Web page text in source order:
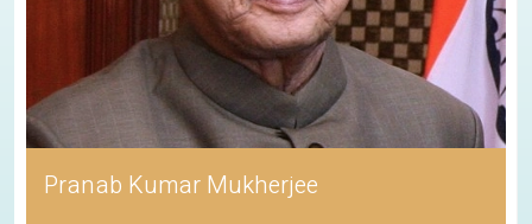
Pranab Kumar Mukherjee